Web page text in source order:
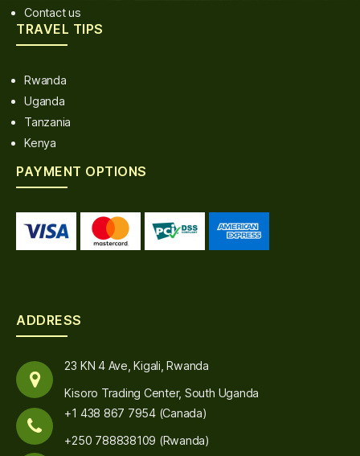
Contact us
TRAVEL TIPS
Rwanda
Uganda
Tanzania
Kenya
PAYMENT OPTIONS
ADDRESS
23 KN 4 Ave, Kigali, Rwanda
Kisoro Trading Center, South Uganda
+1 438 867 7954 (Canada)
+250 788838109 (Rwanda)